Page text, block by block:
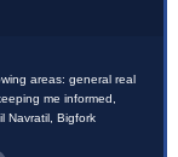
areas: general real
me informed,
Navratil, Bigfork